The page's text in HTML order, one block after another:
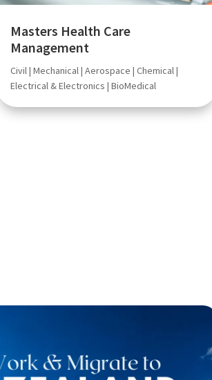
Masters Health Care
Management
Civil | Mechanical | Aerospace | Chemical |
Electrical & Electronics | BioMedical